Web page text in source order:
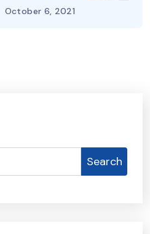
October 6, 2021
Search